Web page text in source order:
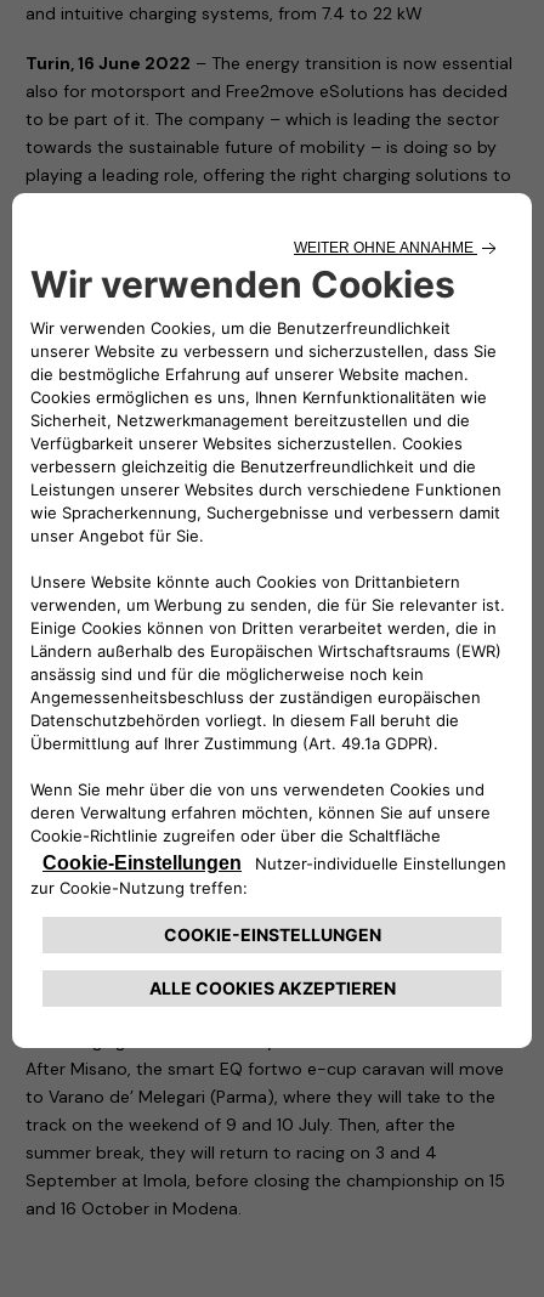
and intuitive charging systems, from 7.4 to 22 kW
Turin, 16 June 2022 – The energy transition is now essential
also for motorsport and Free2move eSolutions has decided
to be part of it. The company – which is leading the sector
towards the sustainable future of mobility – is doing so by
playing a leading role, offering the right charging solutions to
the competing city cars are full electric. More efficient,
quieter and cleaner than cars with combustion engines, they
accelerator. Cars with unexpected performance that need
fast recharging.
Electric cars will increasingly be in the limelight now that the
European Parliament has approved – with 339 votes in
favour, 249 against and 24 abstentions – the stop on sales
of cars with combustion engines from 2035: a further step
towards achieving the objectives of the “Fit for 55” package
to reduce CO2 emissions to zero by 2050.
service for the smart EQ fortwo e-cup. As many as 24
charging points will already be made available from the next
round which will take place on Saturday 18 and Sunday 19
June at Misano Adriatico, on the circuit named after Marco
Simoncelli.
In the paddock area are installed twenty easyWallboxes, the
vehicles at home: simply connect the easyWallbox to a
Schuko socket to use it up to 2.4 kW, but with a professional
installation it is capable of delivering power up to 7 kW. It is
precisely in the latter configuration that the Smart fortwo
championship cars are recharged. Another four devices, this
time the eProWallbox, are also located at the circuit: flexible
and connected, the eProWallboxes charge up to 22 kW and,
thanks to the 4G/Wi-Fi connectivity options and the back-
end with which they are equipped, it is possible to monitor
After Misano, the smart EQ fortwo e-cup caravan will move
to Varano de’ Melegari (Parma), where they will take to the
track on the weekend of 9 and 10 July. Then, after the
summer break, they will return to racing on 3 and 4
September at Imola, before closing the championship on 15
and 16 October in Modena.